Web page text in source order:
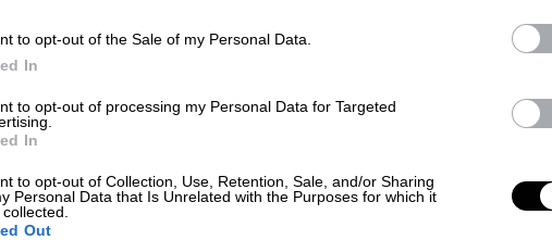
to opt-out of the Sale of my Personal Data.
In
to opt-out of processing my Personal Data for Targeted
In
to opt-out of Collection, Use, Retention, Sale, and/or Sharing
Personal Data that Is Unrelated with the Purposes for which it
Out